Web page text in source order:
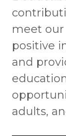
meet our
positive
and
adults,